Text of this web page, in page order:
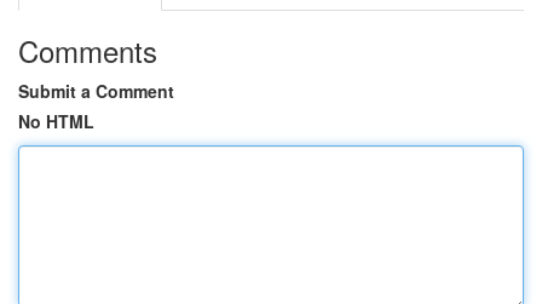
Comments
Submit a Comment
No HTML